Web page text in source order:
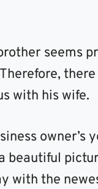
seems
with his wife.
owner’s
beautiful
with the